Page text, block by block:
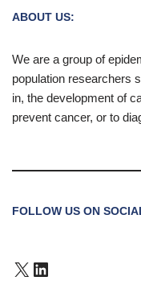
ABOUT US:
We are a group of
population researchers
in, the development of
prevent cancer, or to
FOLLOW US ON